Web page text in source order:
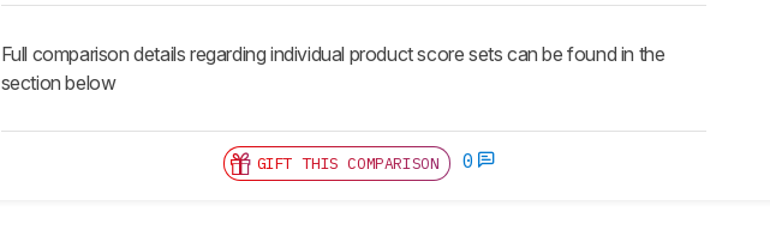
Full comparison details regarding individual product score sets can be found in the
section below
GIFT THIS COMPARISON 0